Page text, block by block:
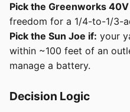
Pick the Greenworks
freedom for a 1/4-to-1/3-
Pick the Sun Joe if: your
within ~100 feet of an
manage a battery.
Decision Logic